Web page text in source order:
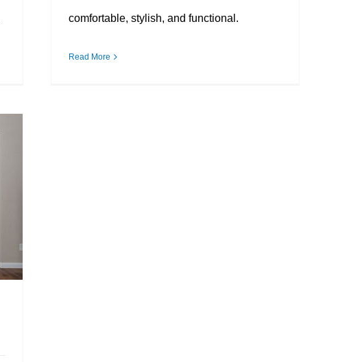
comfortable, stylish, and functional.
Read More